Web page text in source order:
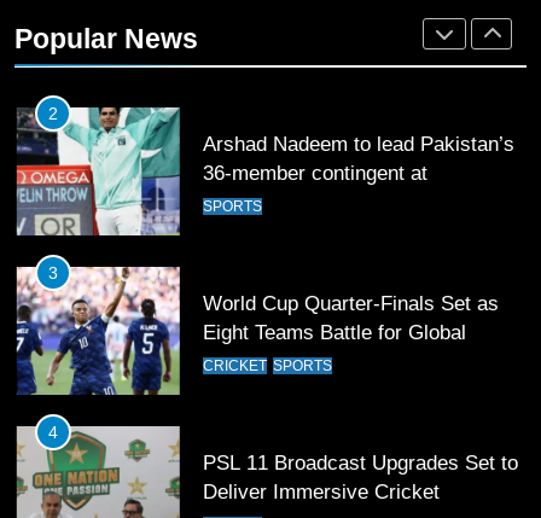
Popular News
2
36-member contingent at
Commonwealth Games 2026
3
Eight Teams Battle for Global
Football Glory
4
Deliver Immersive Cricket
Experience